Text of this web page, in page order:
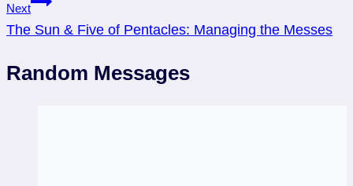
Next
The Sun & Five of Pentacles: Managing the Messes
Random Messages